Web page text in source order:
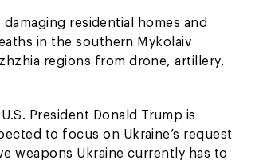
residential homes and
in the southern Mykolaiv
regions from drone, artillery,
President Donald Trump is
to focus on Ukraine’s request
weapons Ukraine currently has to